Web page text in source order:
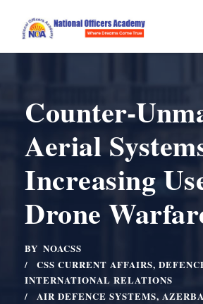
Counter-
Aerial
Increasing
Drone
BY NOACSS
CSS CURRENT AFFAIRS,
INTERNATIONAL RELATIONS
AIR DEFENCE SYSTEMS,